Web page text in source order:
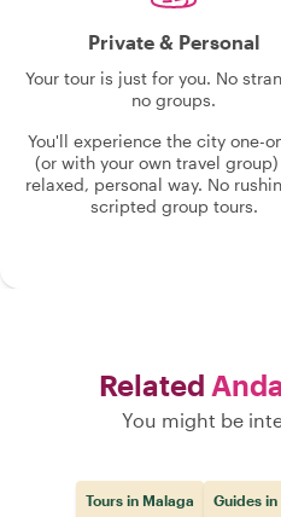
Private & Personal
Your tour is just for you. No
no groups.
You'll experience the city one-
(or with your own travel group)
relaxed, personal way. No
scripted group tours.
Related
You might be
Tours in Malaga Guides